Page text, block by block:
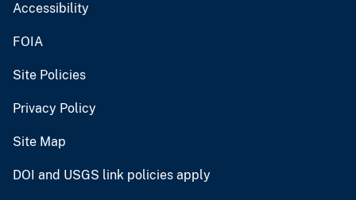
Accessibility
FOIA
Site Policies
Privacy Policy
Site Map
DOI and USGS link policies apply